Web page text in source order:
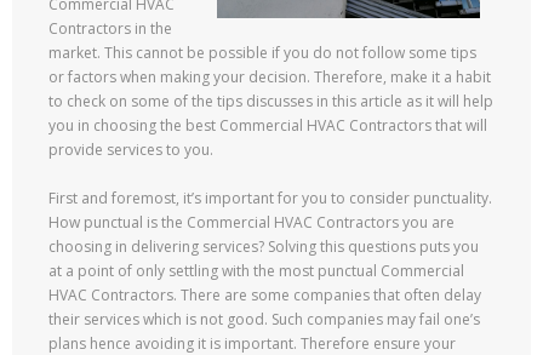
Commercial HVAC
Contractors in the
market. This cannot be possible if you do not follow some tips
or factors when making your decision. Therefore, make it a habit
to check on some of the tips discusses in this article as it will help
you in choosing the best Commercial HVAC Contractors that will
provide services to you.
First and foremost, it’s important for you to consider punctuality.
How punctual is the Commercial HVAC Contractors you are
choosing in delivering services? Solving this questions puts you
at a point of only settling with the most punctual Commercial
HVAC Contractors. There are some companies that often delay
their services which is not good. Such companies may fail one’s
plans hence avoiding it is important. Therefore ensure your